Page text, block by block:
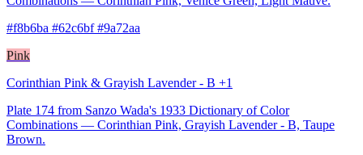
#f8b6ba #62c6bf #9a72aa
Pink
Corinthian Pink & Grayish Lavender - B +1
Plate 174 from Sanzo Wada's 1933 Dictionary of Color
Combinations — Corinthian Pink, Grayish Lavender - B, Taupe
Brown.